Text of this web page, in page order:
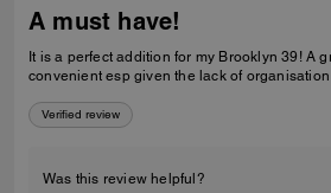
A must have!
It is a perfect addition for my Brooklyn 39! A
convenient esp given the lack of
Verified review
Was this review helpful?